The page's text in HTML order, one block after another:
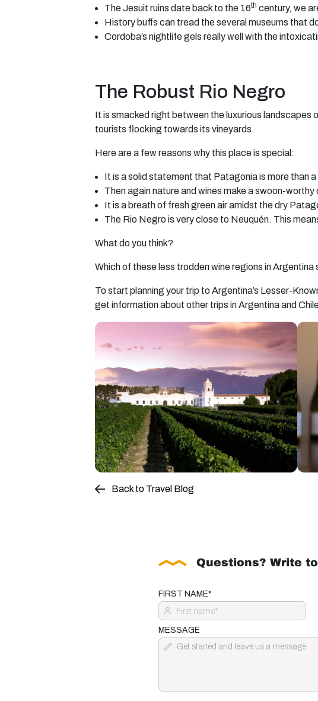
The Jesuit ruins date back to the 16th century, we
History buffs can tread the several museums that
Cordoba’s nightlife gels really well with the
The Robust Rio Negro
It is smacked right between the luxurious landscapes
tourists flocking towards its vineyards.
Here are a few reasons why this place is special:
It is a solid statement that Patagonia is more than a
Then again nature and wines make a swoon-worthy
It is a breath of fresh green air amidst the dry
The Rio Negro is very close to Neuquén. This
What do you think?
Which of these less trodden wine regions in Argentina
To start planning your trip to Argentina’s Lesser-
get information about other trips in Argentina and
Back to Travel Blog
Questions? Write
FIRST NAME*
MESSAGE